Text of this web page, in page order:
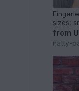
sizes:
from
natty-